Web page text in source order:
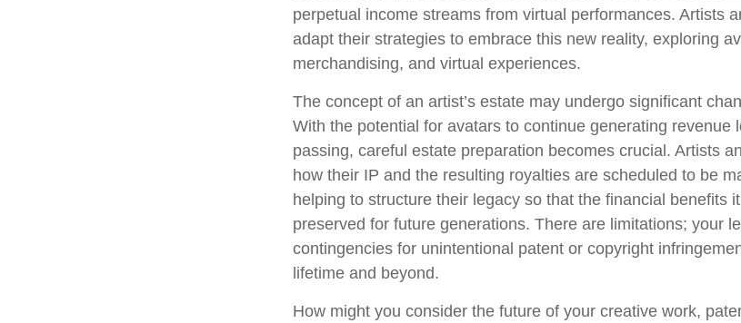
perpetual income streams from virtual performances. Artists
adapt their strategies to embrace this new reality, exploring
merchandising, and virtual experiences.
The concept of an artist’s estate may undergo significant
With the potential for avatars to continue generating revenue
passing, careful estate preparation becomes crucial. Artists
how their IP and the resulting royalties are scheduled to be
helping to structure their legacy so that the financial benefits
preserved for future generations. There are limitations; your
contingencies for unintentional patent or copyright
lifetime and beyond.
How might you consider the future of your creative work,